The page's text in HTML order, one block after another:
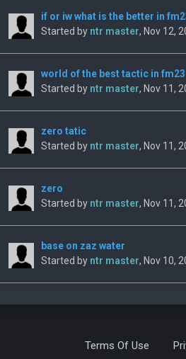
if or iw what is the better in
Started by ntr master, Nov 12,
world of the best tactic in fm23
Started by ntr master, Nov 11,
zero tatic
Started by ntr master, Nov 11,
zero
Started by ntr master, Nov 11,
base on zaz water
Started by ntr master, Nov 10,
Terms Of Use